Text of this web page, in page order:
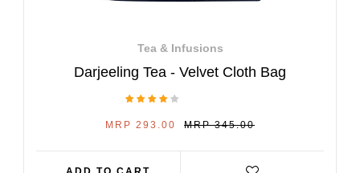
Tea & Infusions
Darjeeling Tea - Velvet Cloth Bag
SALE
MRP 293.00
REGULAR
MRP 345.00